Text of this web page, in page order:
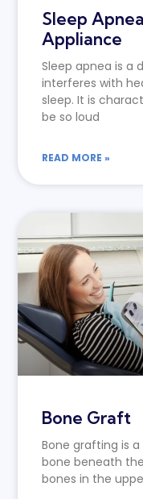
Sleep
Appliance
Sleep apnea is a
interferes with
sleep. It is
be so loud
READ MORE »
Bone Graft
Bone grafting is
bone beneath
bones in the